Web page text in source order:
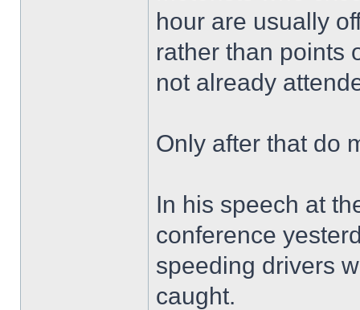
hour are usually
rather than points
not already
Only after that do
In his speech at
conference
speeding drivers
caught.